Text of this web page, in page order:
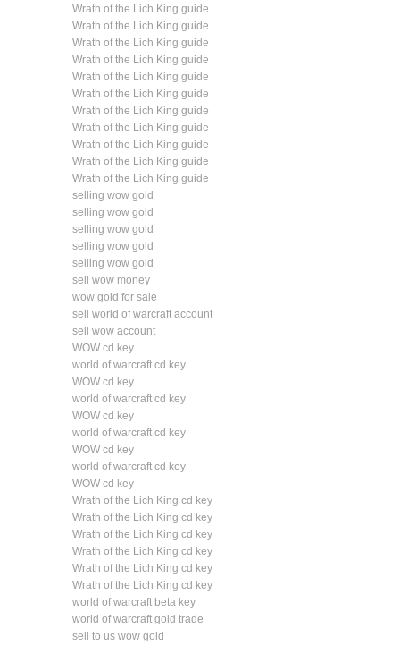
Wrath of the Lich King guide
Wrath of the Lich King guide
Wrath of the Lich King guide
Wrath of the Lich King guide
Wrath of the Lich King guide
Wrath of the Lich King guide
Wrath of the Lich King guide
Wrath of the Lich King guide
Wrath of the Lich King guide
Wrath of the Lich King guide
Wrath of the Lich King guide
selling wow gold
selling wow gold
selling wow gold
selling wow gold
selling wow gold
sell wow money
wow gold for sale
sell world of warcraft account
sell wow account
WOW cd key
world of warcraft cd key
WOW cd key
world of warcraft cd key
WOW cd key
world of warcraft cd key
WOW cd key
world of warcraft cd key
WOW cd key
Wrath of the Lich King cd key
Wrath of the Lich King cd key
Wrath of the Lich King cd key
Wrath of the Lich King cd key
Wrath of the Lich King cd key
Wrath of the Lich King cd key
world of warcraft beta key
world of warcraft gold trade
sell to us wow gold